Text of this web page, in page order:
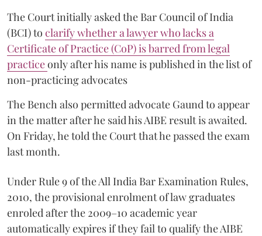
The Court initially asked the Bar Council of India
(BCI) to clarify whether a lawyer who lacks a
Certificate of Practice (CoP) is barred from legal
practiceonly after his name is published in the list of
non-practicing advocates
The Bench also permitted advocate Gaund to appear
in the matter after he said his AIBE result is awaited.
On Friday, he told the Court that he passed the exam
last month.
Under Rule 9 of the All India Bar Examination Rules,
2010, the provisional enrolment of law graduates
enroled after the 2009–10 academic year
automatically expires if they fail to qualify the AIBE